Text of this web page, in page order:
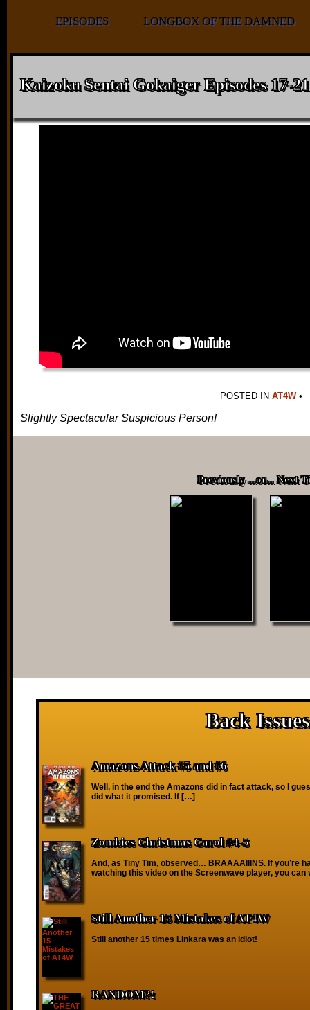
EPISODES LONGBOX OF THE DAMNED
Kaizoku Sentai Gokaiger Episodes 17-21
POSTED IN AT4W •
Slightly Spectacular Suspicious Person!
Previously ...or... Next
Back
Amazons Attack #5 and #6
Well, in the end the Amazons did in fact attack, so I
did what it promised. If […]
Zombies Christmas Carol #4-5
And, as Tiny Tim, observed… BRAAAAIIINS. If you’re
watching this video on the Screenwave player, you
Still Another 15 Mistakes of AT4W
Still another 15 times Linkara was an idiot!
RANDOM?!